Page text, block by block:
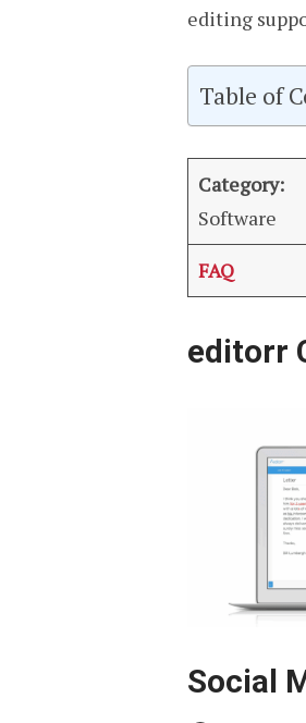
editing
Table of
Category:
Software
FAQ
editorr
Social